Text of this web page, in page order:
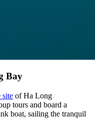
Bay
site of Ha Long
tours and board a
boat, sailing the tranquil